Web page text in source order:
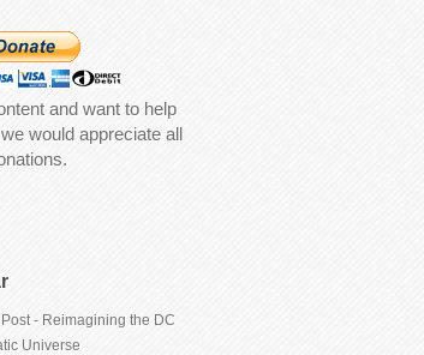
and want to help
would appreciate all
- Reimagining the DC
Universe